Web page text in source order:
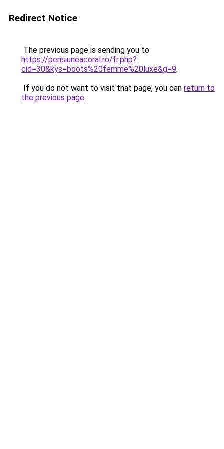
Redirect Notice
The previous page is sending you to
https://pensiuneacoral.ro/fr.php?
cid=30&kys=boots%20femme%20luxe&g=9.
If you do not want to visit that page, you can return to
the previous page.